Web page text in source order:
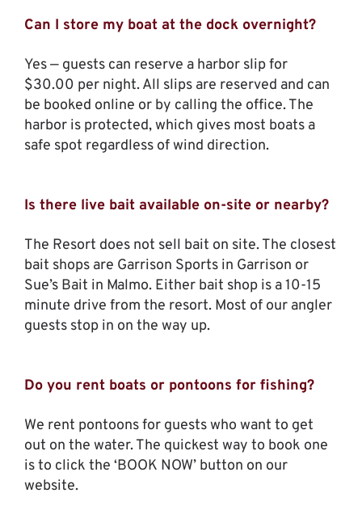
Can I store my boat at the dock overnight?
Yes — guests can reserve a harbor slip for
$30.00 per night. All slips are reserved and can
be booked online or by calling the office. The
harbor is protected, which gives most boats a
safe spot regardless of wind direction.
Is there live bait available on-site or nearby?
The Resort does not sell bait on site. The closest
bait shops are Garrison Sports in Garrison or
Sue’s Bait in Malmo. Either bait shop is a 10-15
minute drive from the resort. Most of our angler
guests stop in on the way up.
Do you rent boats or pontoons for fishing?
We rent pontoons for guests who want to get
out on the water. The quickest way to book one
is to click the ‘BOOK NOW’ button on our
website.